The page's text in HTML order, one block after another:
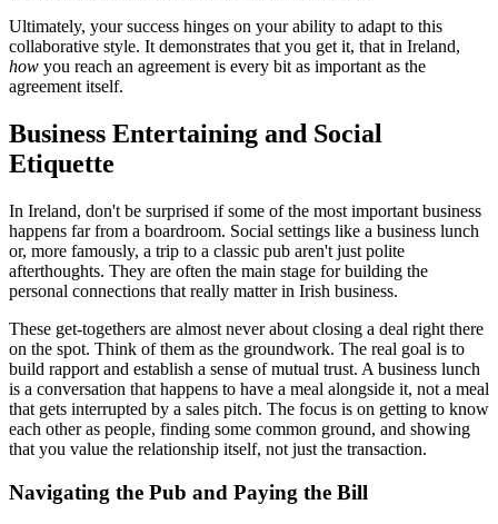
Ultimately, your success hinges on your ability to adapt to this
collaborative style. It demonstrates that you get it, that in Ireland,
how you reach an agreement is every bit as important as the
agreement itself.
Business Entertaining and Social
Etiquette
In Ireland, don't be surprised if some of the most important business
happens far from a boardroom. Social settings like a business lunch
or, more famously, a trip to a classic pub aren't just polite
afterthoughts. They are often the main stage for building the
personal connections that really matter in Irish business.
These get-togethers are almost never about closing a deal right there
on the spot. Think of them as the groundwork. The real goal is to
build rapport and establish a sense of mutual trust. A business lunch
is a conversation that happens to have a meal alongside it, not a meal
that gets interrupted by a sales pitch. The focus is on getting to know
each other as people, finding some common ground, and showing
that you value the relationship itself, not just the transaction.
Navigating the Pub and Paying the Bill